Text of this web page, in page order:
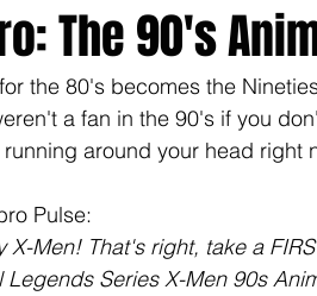
The 90's
the 80's becomes the
a fan in the 90's if you
running around your head right
Pulse:
X-Men! That's right, take a
Legends Series X-Men 90s